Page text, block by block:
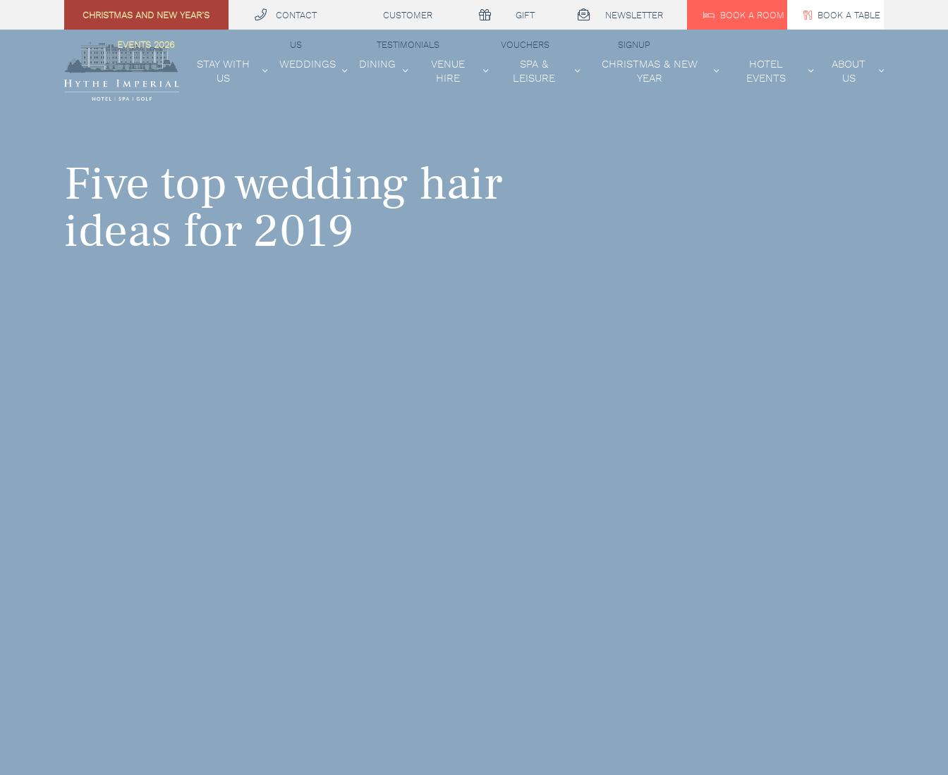
CHRISTMAS AND NEW YEAR’S
EVENTS 2026
CONTACT
US
CUSTOMER
TESTIMONIALS
GIFT
VOUCHERS
NEWSLETTER
SIGNUP
BOOK A ROOM BOOK A TABLE
STAY WITH
US
WEDDINGS DINING
VENUE
HIRE
SPA &
LEISURE
CHRISTMAS & NEW
YEAR
HOTEL
EVENTS
ABOUT
US
Five top wedding hair
ideas for 2019